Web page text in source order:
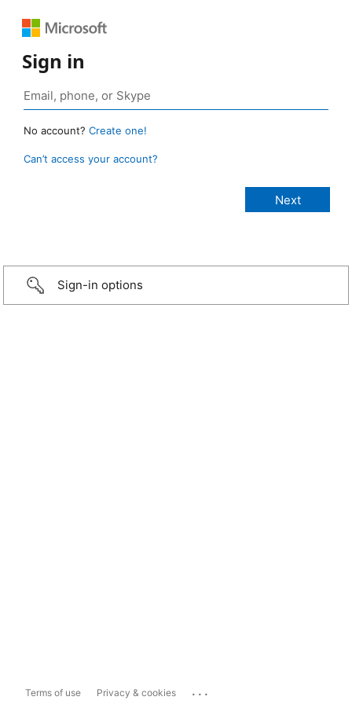
Sign in
No account? Create one!
Can’t access your account?
Sign-in options
Terms of use Privacy & cookies ...